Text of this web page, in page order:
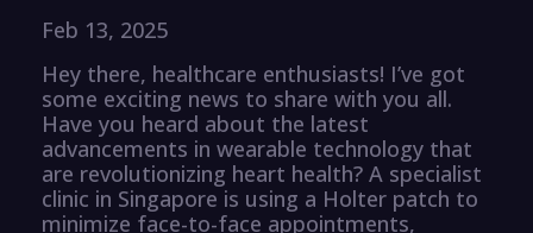
Feb 13, 2025
Hey there, healthcare enthusiasts! I’ve got
some exciting news to share with you all.
Have you heard about the latest
advancements in wearable technology that
are revolutionizing heart health? A specialist
clinic in Singapore is using a Holter patch to
minimize face-to-face appointments,